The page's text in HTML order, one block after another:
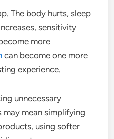
The body hurts, sleep
sensitivity
more
can become one more
experience.
unnecessary
may mean simplifying
using softer